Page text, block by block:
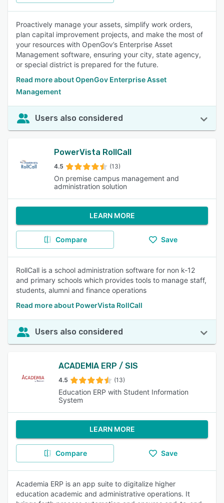
Proactively manage your assets, simplify work orders,
plan capital improvement projects, and make the most of
your resources with OpenGov’s Enterprise Asset
Management software, ensuring your city, state agency,
or special district is prepared for the future.
Read more about OpenGov Enterprise Asset
Management
Users also considered
PowerVista RollCall
4.5 (13)
On premise campus management and
administration solution
LEARN MORE
Compare Save
RollCall is a school administration software for non k-12
and primary schools which provides tools to manage staff,
students, alumni and finance operations
Read more about PowerVista RollCall
Users also considered
ACADEMIA ERP / SIS
4.5 (13)
Education ERP with Student Information
System
LEARN MORE
Compare Save
Academia ERP is an app suite to digitalize higher
education academic and administrative operations. It